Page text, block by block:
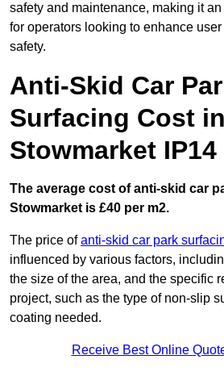
safety and maintenance, making it
for operators looking to enhance
safety.
Anti-Skid Car
Surfacing Cost in
Stowmarket IP14
The average cost of anti-skid car
Stowmarket is £40 per m2.
The price ofanti-skid car park
influenced by various factors,
the size of the area, and the specific
project, such as the type of non-slip
coating needed.
Receive Best Online